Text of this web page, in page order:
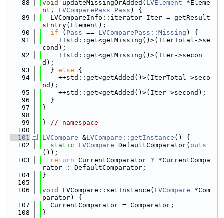
   88
void updateMissingOrAdded( LVElement *Eleme
nt, LVComparePass Pass ) {
   89
  LVCompareInfo::iterator Iter = getResult
sEntry(Element);
   90
if ( Pass == LVComparePass::Missing ) {
   91
    ++std::get<getMissing()>(IterTotal->se
cond);
   92
    ++std::get<getMissing()>(Iter->secon
d);
   93
  }
else {
   94
    ++std::get<getAdded()>(IterTotal->seco
nd);
   95
    ++std::get<getAdded()>(Iter->second);
   96
  }
   97
}
   98
   99
} // namespace
  100
  101
LVCompare &LVCompare::getInstance () {
  102
static LVCompare DefaultComparator( outs
());
  103
return CurrentComparator ? *CurrentCompa
rator : DefaultComparator;
  104
}
  105
  106
void LVCompare::setInstance( LVCompare *Com
parator) {
  107
  CurrentComparator = Comparator;
  108
}